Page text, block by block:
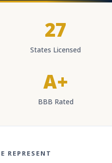
27
States Licensed
A+
BBB Rated
REPRESENT